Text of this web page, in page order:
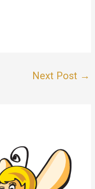
Next Post →